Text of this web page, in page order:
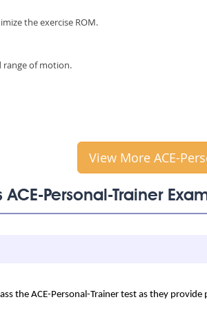
the exercise ROM.
range of motion.
View More ACE-
Personal-Trainer
the ACE-Personal-Trainer test as they